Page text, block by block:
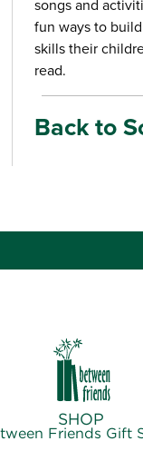
songs and
fun ways to
skills their
read.
Back to
Create
Creations
Thu, Aug 06,
SHOP
Friends Gift